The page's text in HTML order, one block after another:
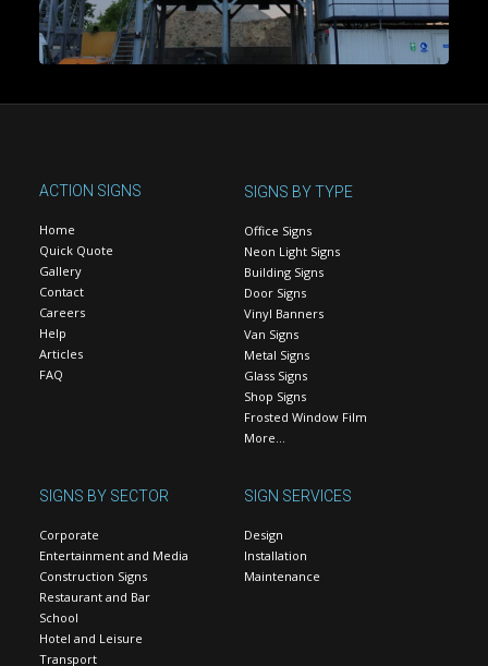
ACTION SIGNS
Home
Quick Quote
Gallery
Contact
Careers
Help
Articles
FAQ
SIGNS BY TYPE
Office Signs
Neon Light Signs
Building Signs
Door Signs
Vinyl Banners
Van Signs
Metal Signs
Glass Signs
Shop Signs
Frosted Window Film
More…
SIGNS BY SECTOR
Corporate
Entertainment and Media
Construction Signs
Restaurant and Bar
School
Hotel and Leisure
Transport
SIGN SERVICES
Design
Installation
Maintenance